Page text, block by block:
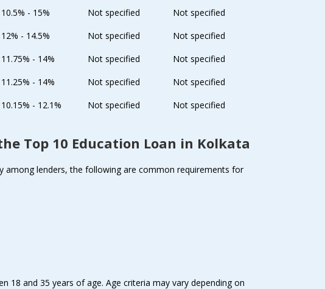
10.5% - 15% Not specified
Not specified
12% - 14.5% Not specified
Not specified
11.75% - 14% Not specified
Not specified
11.25% - 14% Not specified
Not specified
10.15% - 12.1% Not specified Not specified
Top 10 Education Loan in Kolkata
among lenders, the following are common requirements for
18 and 35 years of age. Age criteria may vary depending on